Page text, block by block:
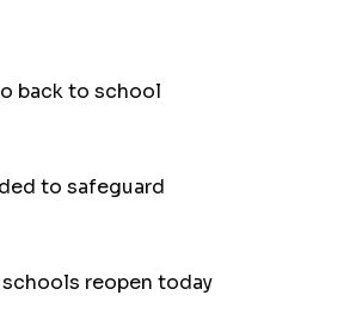
back to school
to safeguard
reopen today